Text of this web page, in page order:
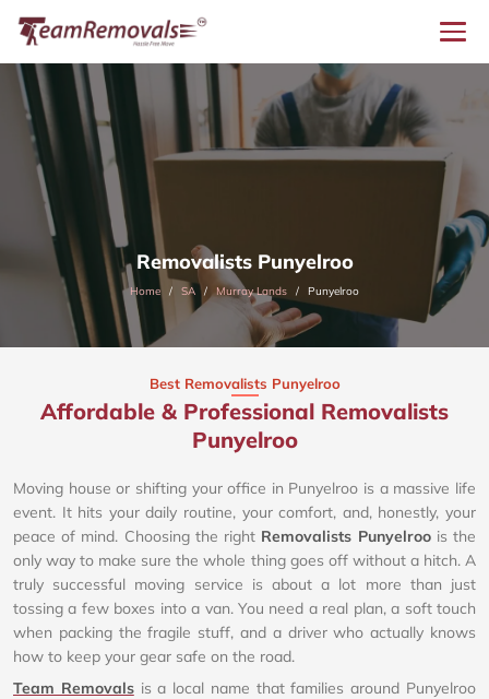
Removalists Punyelroo
Home SA Murray Lands Punyelroo
Best Removalists Punyelroo
Affordable & Professional Removalists
Punyelroo​
Moving house or shifting your office in Punyelroo is a massive life
event. It hits your daily routine, your comfort, and, honestly, your
peace of mind. Choosing the right Removalists Punyelroois the
only way to make sure the whole thing goes off without a hitch. A
truly successful moving service is about a lot more than just
tossing a few boxes into a van. You need a real plan, a soft touch
when packing the fragile stuff, and a driver who actually knows
how to keep your gear safe on the road.
Team Removalsis a local name that families around Punyelroo